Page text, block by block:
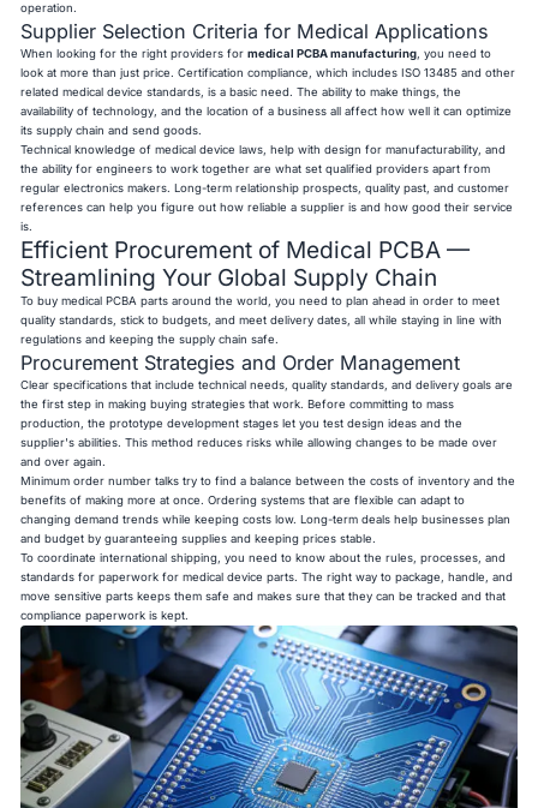
operation.
Supplier Selection Criteria for Medical Applications
When looking for the right providers formedical PCBA manufacturing , you need to
look at more than just price. Certification compliance, which includes ISO 13485 and other
related medical device standards, is a basic need. The ability to make things, the
availability of technology, and the location of a business all affect how well it can optimize
its supply chain and send goods.
Technical knowledge of medical device laws, help with design for manufacturability, and
the ability for engineers to work together are what set qualified providers apart from
regular electronics makers. Long-term relationship prospects, quality past, and customer
references can help you figure out how reliable a supplier is and how good their service
is.
Efficient Procurement of Medical PCBA —
Streamlining Your Global Supply Chain
To buy medical PCBA parts around the world, you need to plan ahead in order to meet
quality standards, stick to budgets, and meet delivery dates, all while staying in line with
regulations and keeping the supply chain safe.
Procurement Strategies and Order Management
Clear specifications that include technical needs, quality standards, and delivery goals are
the first step in making buying strategies that work. Before committing to mass
production, the prototype development stages let you test design ideas and the
supplier's abilities. This method reduces risks while allowing changes to be made over
and over again.
Minimum order number talks try to find a balance between the costs of inventory and the
benefits of making more at once. Ordering systems that are flexible can adapt to
changing demand trends while keeping costs low. Long-term deals help businesses plan
and budget by guaranteeing supplies and keeping prices stable.
To coordinate international shipping, you need to know about the rules, processes, and
standards for paperwork for medical device parts. The right way to package, handle, and
move sensitive parts keeps them safe and makes sure that they can be tracked and that
compliance paperwork is kept.